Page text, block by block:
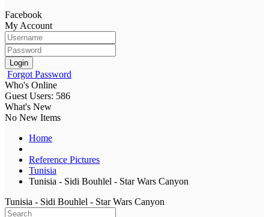
Facebook
My Account
Login
Forgot Password
Who's Online
Guest Users: 586
What's New
No New Items
Home
Reference Pictures
Tunisia
Tunisia - Sidi Bouhlel - Star Wars Canyon
Tunisia - Sidi Bouhlel - Star Wars Canyon